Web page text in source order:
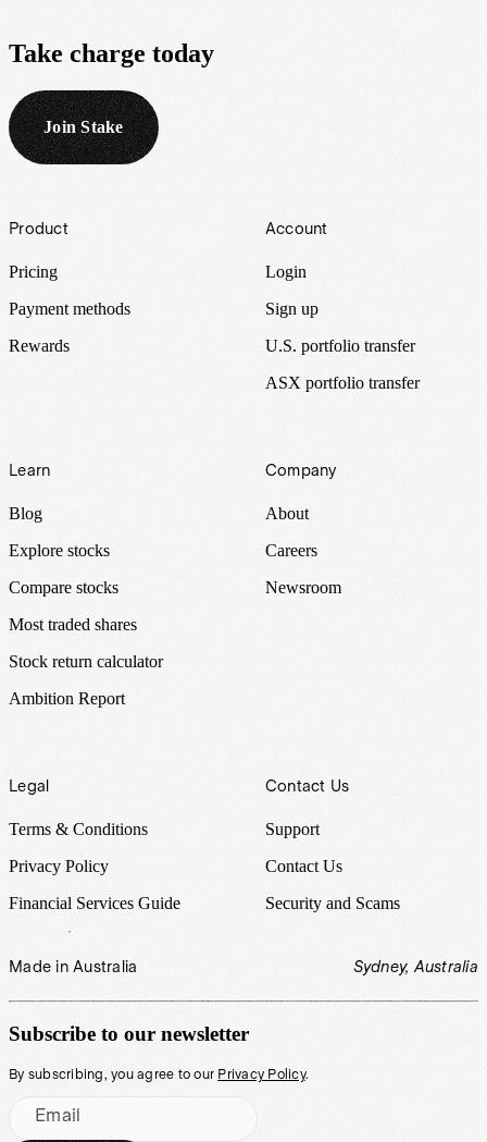
Take charge today
Join Stake
Footer
Product
Pricing
Payment methods
Rewards
Account
Login
Sign up
U.S. portfolio transfer
ASX portfolio transfer
Learn
Blog
Explore stocks
Compare stocks
Most traded shares
Stock return calculator
Ambition Report
Company
About
Careers
Newsroom
Legal
Terms & Conditions
Privacy Policy
Financial Services Guide
Contact Us
Support
Contact Us
Security and Scams
Made in Australia Sydney, Australia
Subscribe to our newsletter
By subscribing, you agree to our Privacy Policy.
Email